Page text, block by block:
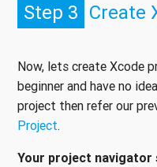
Step 3 Create
Now, lets create Xcode
beginner and have no
project then refer our
Project.
Your project navigator